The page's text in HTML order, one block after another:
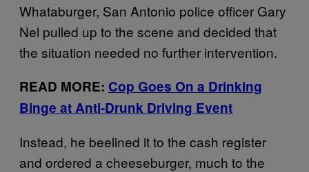
Whataburger, San Antonio police officer Gary
Nel pulled up to the scene and decided that
the situation needed no further intervention.
READ MORE: Cop Goes On a Drinking
Binge at Anti-Drunk Driving Event
Instead, he beelined it to the cash register
and ordered a cheeseburger, much to the